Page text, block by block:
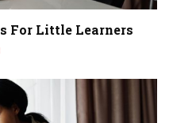
For Little Learners